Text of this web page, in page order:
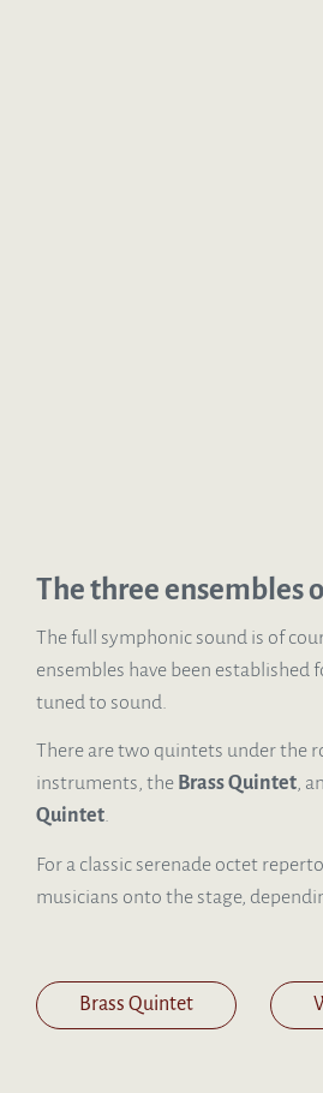
The three ensembles
The full symphonic sound is of
ensembles have been
tuned to sound.
There are two quintets under the
instruments, the Brass Quintet,
Quintet.
For a classic serenade octet
musicians onto the stage,
Brass Quintet